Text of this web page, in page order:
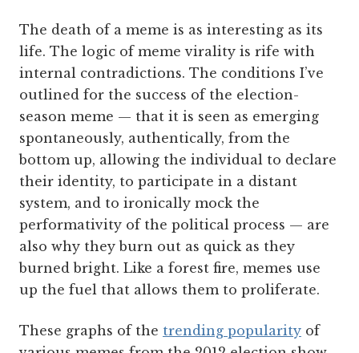
The death of a meme is as interesting as its
life. The logic of meme virality is rife with
internal contradictions. The conditions I’ve
outlined for the success of the election-
season meme — that it is seen as emerging
spontaneously, authentically, from the
bottom up, allowing the individual to declare
their identity, to participate in a distant
system, and to ironically mock the
performativity of the political process — are
also why they burn out as quick as they
burned bright. Like a forest fire, memes use
up the fuel that allows them to proliferate.
These graphs of the trending popularity of